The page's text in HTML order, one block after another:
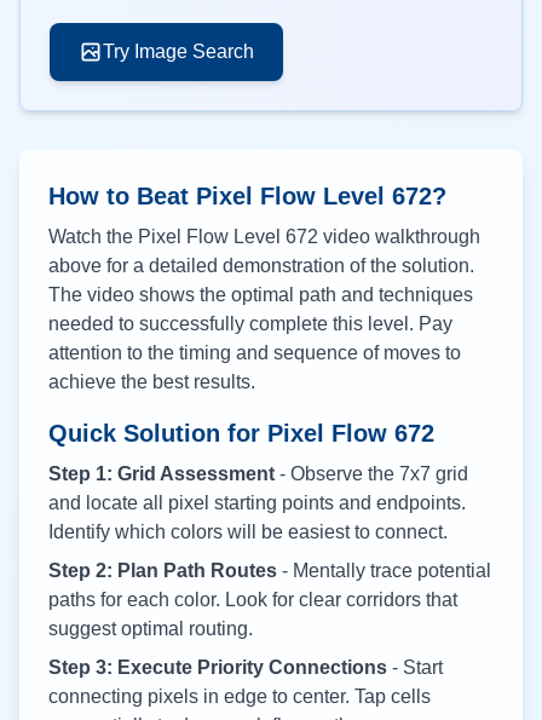
Try Image Search
How to Beat Pixel Flow Level 672?
Watch the Pixel Flow Level 672 video walkthrough
above for a detailed demonstration of the solution.
The video shows the optimal path and techniques
needed to successfully complete this level. Pay
attention to the timing and sequence of moves to
achieve the best results.
Quick Solution for Pixel Flow 672
Step 1: Grid Assessment - Observe the 7x7 grid
and locate all pixel starting points and endpoints.
Identify which colors will be easiest to connect.
Step 2: Plan Path Routes - Mentally trace potential
paths for each color. Look for clear corridors that
suggest optimal routing.
Step 3: Execute Priority Connections - Start
connecting pixels in edge to center. Tap cells